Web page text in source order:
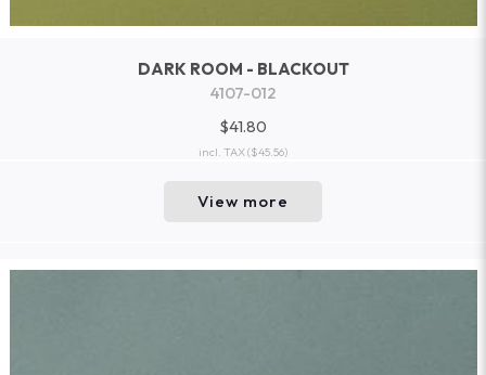
DARK ROOM - BLACKOUT
4107-012
$41.80
incl. TAX($45.56)
View more